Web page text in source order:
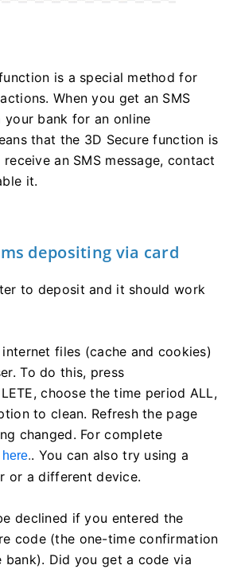
is a special method for
When you get an SMS
bank for an online
that the 3D Secure function is
an SMS message, contact
it.
depositing via card
to deposit and it should work
files (cache and cookies)
To do this, press
choose the time period ALL,
to clean. Refresh the page
changed. For complete
here.. You can also try using a
or a different device.
declined if you entered the
code (the one-time confirmation
bank). Did you get a code via